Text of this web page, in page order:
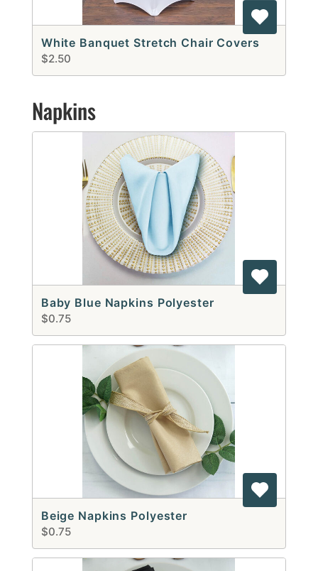
White Banquet Stretch Chair Covers
$2.50
Napkins
Baby Blue Napkins Polyester
$0.75
Beige Napkins Polyester
$0.75